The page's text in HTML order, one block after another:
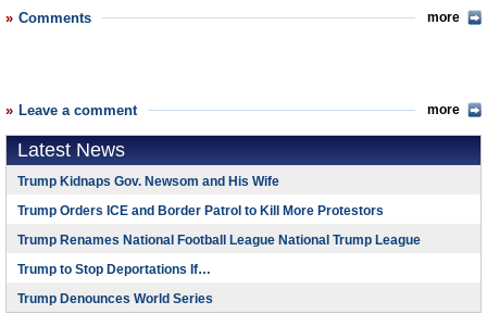
Comments more
Leave a comment more
Latest News
Trump Kidnaps Gov. Newsom and His Wife
Trump Orders ICE and Border Patrol to Kill More Protestors
Trump Renames National Football League National Trump League
Trump to Stop Deportations If…
Trump Denounces World Series